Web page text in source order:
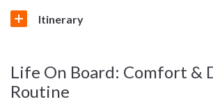
Itinerary
Life On Board: Comfort &
Routine